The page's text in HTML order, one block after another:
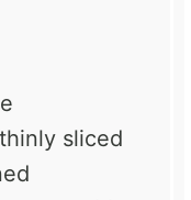
sliced